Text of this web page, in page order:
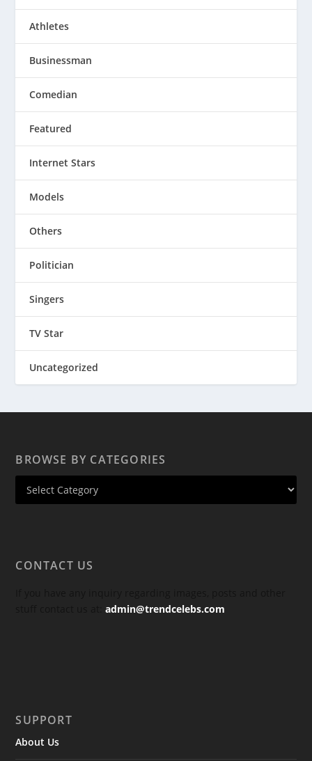
Athletes
Businessman
Comedian
Featured
Internet Stars
Models
Others
Politician
Singers
TV Star
Uncategorized
BROWSE BY CATEGORIES
CONTACT US
stuff contact us at:admin@trendcelebs.com
SUPPORT
About Us